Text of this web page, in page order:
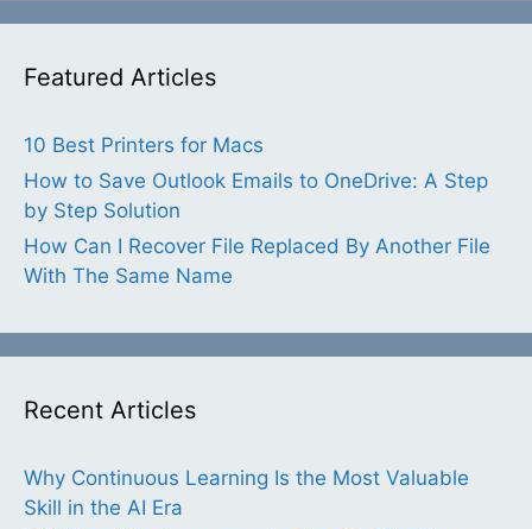
Featured Articles
10 Best Printers for Macs
How to Save Outlook Emails to OneDrive: A Step
by Step Solution
How Can I Recover File Replaced By Another File
With The Same Name
Recent Articles
Why Continuous Learning Is the Most Valuable
Skill in the AI Era